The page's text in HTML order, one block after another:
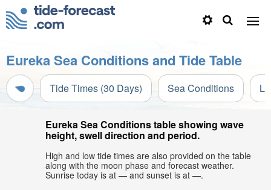
Eureka Sea Conditions and Tide Table
Tide Times (30 Days) Sea Conditions
Eureka Sea Conditions table showing wave
height, swell direction and period.
High and low tide times are also provided on the table
along with the moon phase and forecast weather.
Sunrise today is at — and sunset is at —.